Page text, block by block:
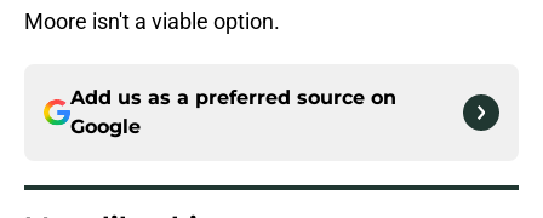
Moore isn't a viable option.
Add us as a preferred source on
Google